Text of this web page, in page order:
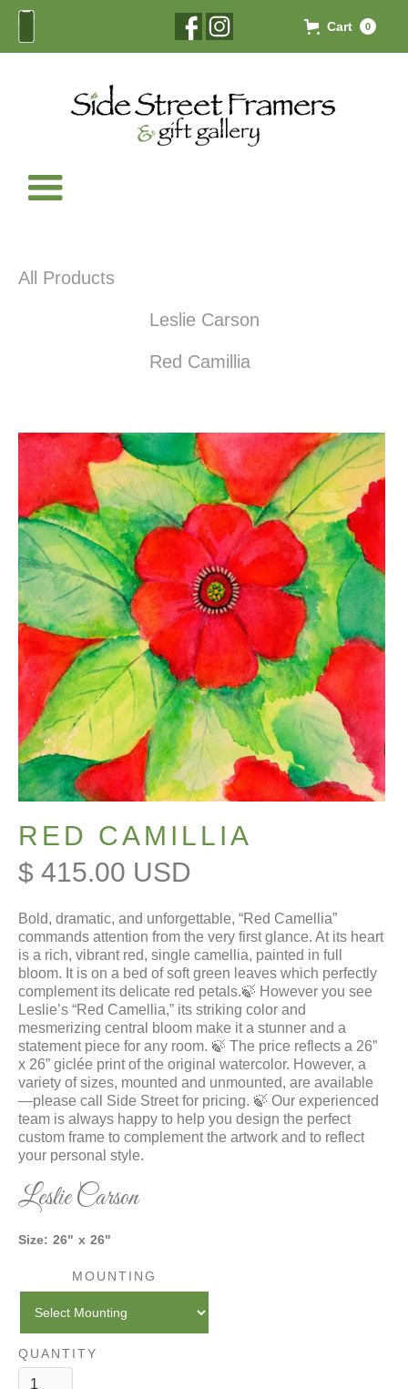
Cart 0
All Products
Leslie Carson
Red Camillia
RED CAMILLIA
$ 415.00 USD
Bold, dramatic, and unforgettable, “Red Camellia”
commands attention from the very first glance. At its heart
is a rich, vibrant red, single camellia, painted in full
bloom. It is on a bed of soft green leaves which perfectly
complement its delicate red petals.🍃 However you see
Leslie’s “Red Camellia,” its striking color and
mesmerizing central bloom make it a stunner and a
statement piece for any room. 🍃 The price reflects a 26”
x 26” giclée print of the original watercolor. However, a
variety of sizes, mounted and unmounted, are available
—please call Side Street for pricing. 🍃 Our experienced
team is always happy to help you design the perfect
custom frame to complement the artwork and to reflect
your personal style.
Leslie Carson
Size: 26" x 26"
MOUNTING
QUANTITY